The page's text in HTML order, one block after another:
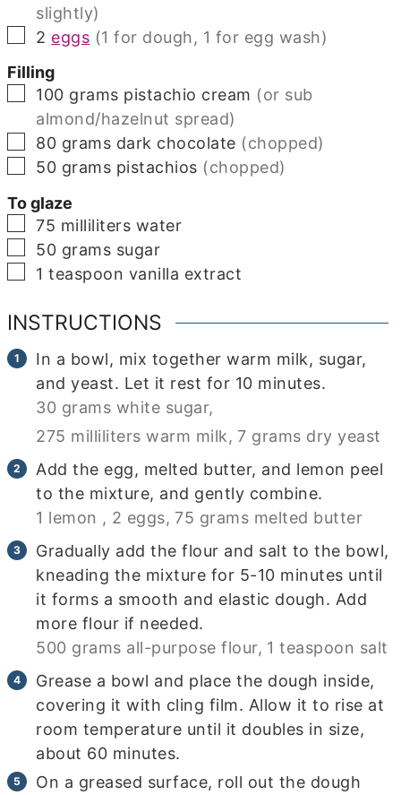
slightly)
▢
2 eggs (1 for dough, 1 for egg wash)
Filling
▢
100 grams pistachio cream (or sub
almond/hazelnut spread)
▢
80 grams dark chocolate (chopped)
▢
50 grams pistachios (chopped)
To glaze
▢
75 milliliters water
▢
50 grams sugar
▢
1 teaspoon vanilla extract
INSTRUCTIONS
In a bowl, mix together warm milk, sugar,
and yeast. Let it rest for 10 minutes.
30 grams white sugar,
275 milliliters warm milk, 7 grams dry yeast
Add the egg, melted butter, and lemon peel
to the mixture, and gently combine.
1 lemon , 2 eggs, 75 grams melted butter
Gradually add the flour and salt to the bowl,
kneading the mixture for 5-10 minutes until
it forms a smooth and elastic dough. Add
more flour if needed.
500 grams all-purpose flour, 1 teaspoon salt
Grease a bowl and place the dough inside,
covering it with cling film. Allow it to rise at
room temperature until it doubles in size,
about 60 minutes.
On a greased surface, roll out the dough